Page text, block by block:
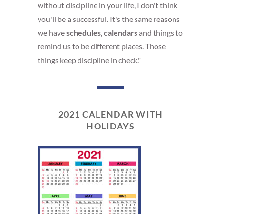
without discipline in your life, I don't think
you'll be a successful. It's the same reasons
we haveschedules,calendarsand things to
remind us to be different places. Those
things keep discipline in check."
2021 CALENDAR WITH
HOLIDAYS